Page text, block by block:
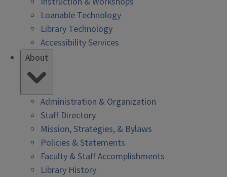
Loanable Technology
Library Technology
Accessibility Services
About
Administration & Organization
Staff Directory
Mission, Strategies, & Bylaws
Policies & Statements
Faculty & Staff Accomplishments
Library History